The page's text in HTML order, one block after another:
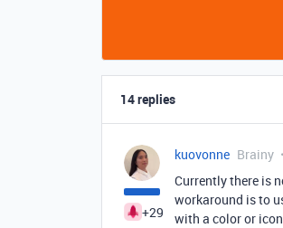
14 replies
+29
kuovonne Brainy
Currently there is
workaround is to
with a color or